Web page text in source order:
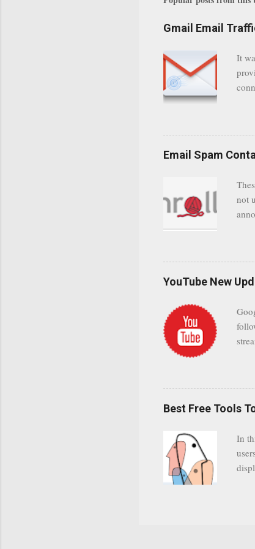
Gmail Email
It
add
Email Spam
not
be
and
YouTube New
was
Best Free Tools
In